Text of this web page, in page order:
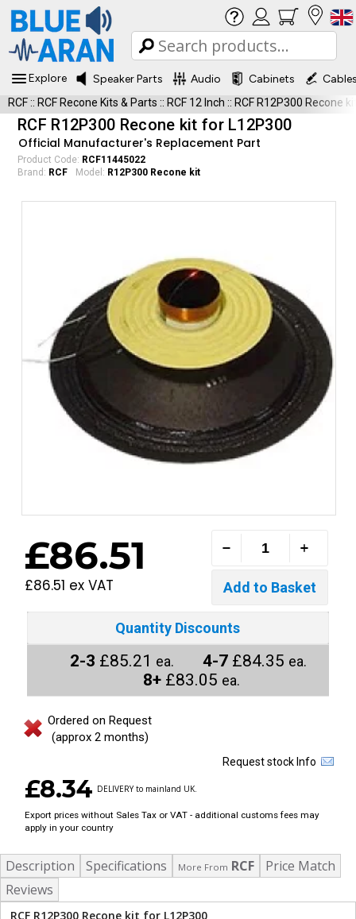
Explore Speaker Parts Audio Cabinets
RCF:: RCF Recone Kits & Parts :: RCF 12 Inch :: RCF R12P300 Recone
RCF R12P300 Recone kit for L12P300
Official Manufacturer's Replacement Part
Product Code: RCF11445022
Brand: RCF Model: R12P300 Recone kit
£86.51
£86.51 ex VAT
Quantity Discounts
2-3 £85.21 ea. 4-7 £84.35 ea.
8+ £83.05 ea.
Ordered on Request
(approx 2 months)
Request stock Info
£8.34 DELIVERY to mainland UK.
Export prices without Sales Tax or VAT - additional customs fees may
apply in your country
Description Specifications More From RCF
Price Match
Reviews
RCF R12P300 Recone kit for L12P300